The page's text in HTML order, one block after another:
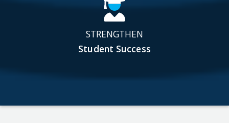
STRENGTHEN
Student Success